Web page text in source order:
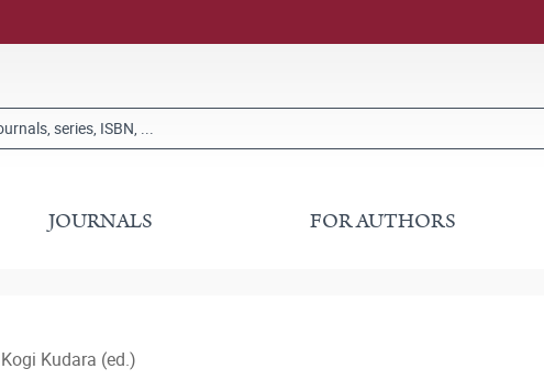
JOURNALS FOR AUTHORS
Kogi Kudara (ed.)